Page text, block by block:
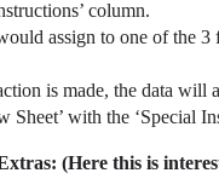
column.
assign to one of the 3
is made, the data will
Sheet’ with the ‘Special
(Here this is